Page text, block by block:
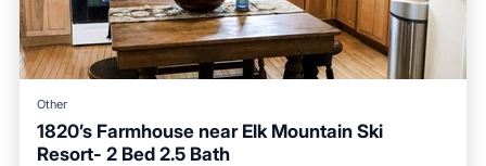
Other
1820’s Farmhouse near Elk Mountain Ski
Resort- 2 Bed 2.5 Bath